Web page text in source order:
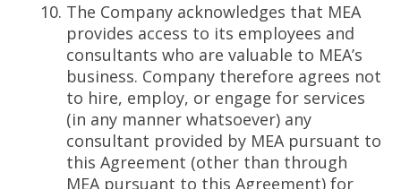
The Company acknowledges that MEA
provides access to its employees and
consultants who are valuable to MEA’s
business. Company therefore agrees not
to hire, employ, or engage for services
(in any manner whatsoever) any
consultant provided by MEA pursuant to
this Agreement (other than through
MEA pursuant to this Agreement) for